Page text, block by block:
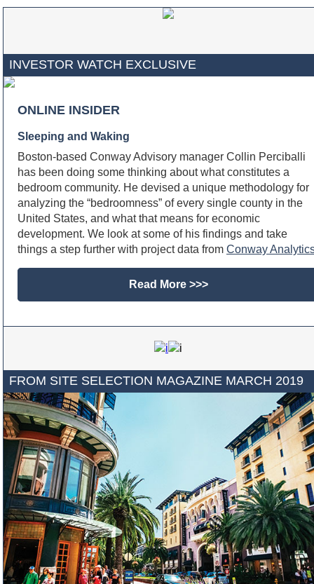
INVESTOR WATCH EXCLUSIVE
ONLINE INSIDER
Sleeping and Waking
Boston-based Conway Advisory manager Collin Perciballi
has been doing some thinking about what constitutes a
bedroom community. He devised a unique methodology for
analyzing the “bedroomness” of every single county in the
United States, and what that means for economic
development. We look at some of his findings and take
things a step further with project data from Conway
Read More >>>
FROM SITE SELECTION MAGAZINE MARCH 2019